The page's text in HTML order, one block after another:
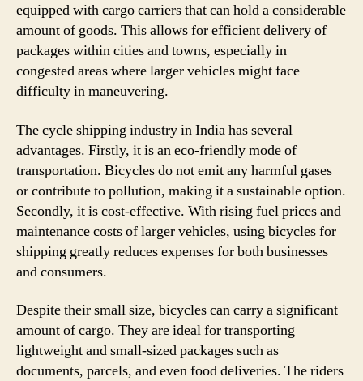
equipped with cargo carriers that can hold a considerable
amount of goods. This allows for efficient delivery of
packages within cities and towns, especially in
congested areas where larger vehicles might face
difficulty in maneuvering.
The cycle shipping industry in India has several
advantages. Firstly, it is an eco-friendly mode of
transportation. Bicycles do not emit any harmful gases
or contribute to pollution, making it a sustainable option.
Secondly, it is cost-effective. With rising fuel prices and
maintenance costs of larger vehicles, using bicycles for
shipping greatly reduces expenses for both businesses
and consumers.
Despite their small size, bicycles can carry a significant
amount of cargo. They are ideal for transporting
lightweight and small-sized packages such as
documents, parcels, and even food deliveries. The riders